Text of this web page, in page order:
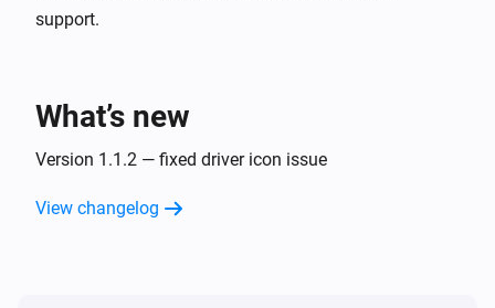
support.
What’s new
Version 1.1.2 — fixed driver icon issue
View changelog